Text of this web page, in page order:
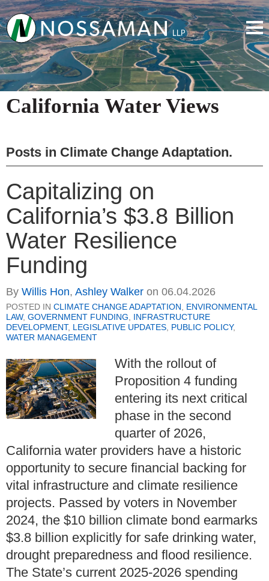
California Water Views
Posts in Climate Change Adaptation.
Capitalizing on
California’s $3.8 Billion
Water Resilience
Funding
By Willis Hon, Ashley Walker on 06.04.2026
POSTED IN CLIMATE CHANGE ADAPTATION, ENVIRONMENTAL
LAW, GOVERNMENT FUNDING, INFRASTRUCTURE
DEVELOPMENT, LEGISLATIVE UPDATES, PUBLIC POLICY,
WATER MANAGEMENT
With the rollout of
Proposition 4 funding
entering its next critical
phase in the second
quarter of 2026,
California water providers have a historic
opportunity to secure financial backing for
vital infrastructure and climate resilience
projects. Passed by voters in November
2024, the $10 billion climate bond earmarks
$3.8 billion explicitly for safe drinking water,
drought preparedness and flood resilience.
The State’s current 2025-2026 spending